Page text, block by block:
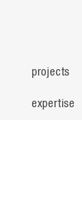
projects
expertise